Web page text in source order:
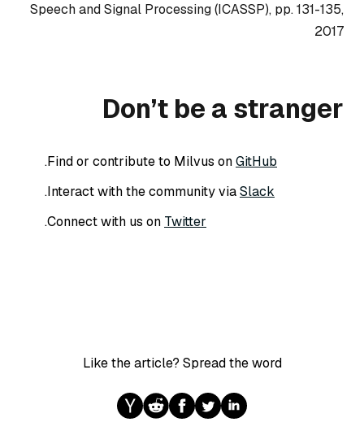
Speech and Signal Processing (ICASSP), pp. 131-135,
2017
Don’t be a stranger
Find or contribute to Milvus onGitHub
.
Interact with the community viaSlack
.
Connect with us on Twitter
.
Like the article? Spread the word